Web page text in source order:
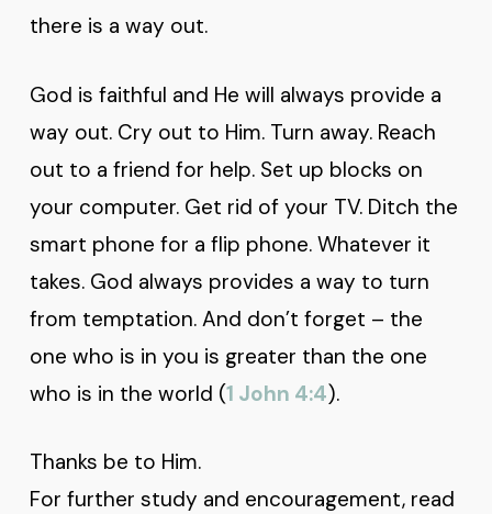
there is a way out.
God is faithful and He will always provide a
way out. Cry out to Him. Turn away. Reach
out to a friend for help. Set up blocks on
your computer. Get rid of your TV. Ditch the
smart phone for a flip phone. Whatever it
takes. God always provides a way to turn
from temptation. And don’t forget – the
one who is in you is greater than the one
who is in the world (1 John 4:4).
Thanks be to Him.
For further study and encouragement, read